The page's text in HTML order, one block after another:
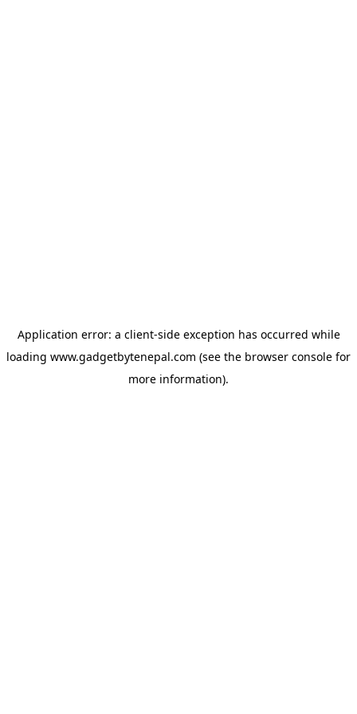
Application error: a client-side exception has occurred while
loading www.gadgetbytenepal.com (see the browser console for
more information).